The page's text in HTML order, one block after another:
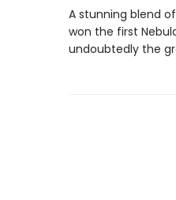
A stunning blend
won the first
undoubtedly the